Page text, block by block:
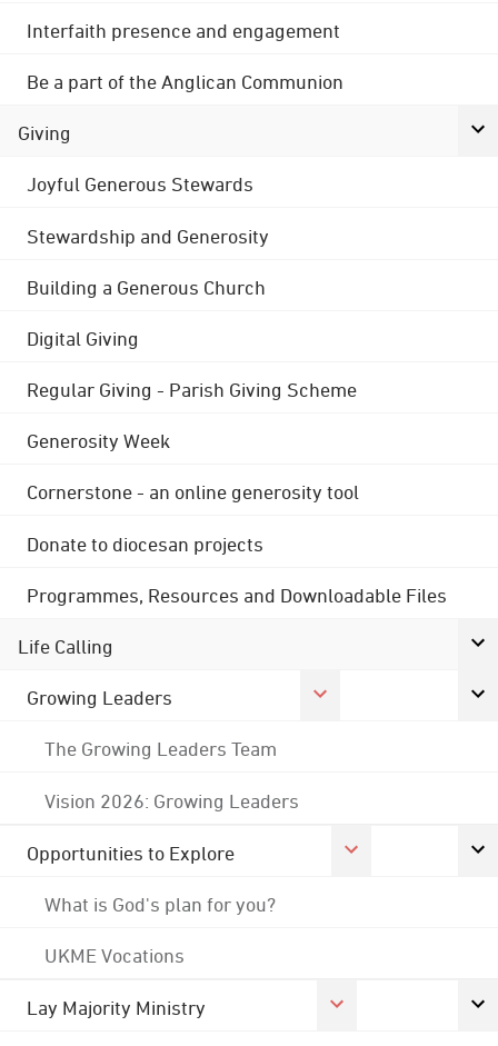
Interfaith presence and engagement
Be a part of the Anglican Communion
Giving
Joyful Generous Stewards
Stewardship and Generosity
Building a Generous Church
Digital Giving
Regular Giving - Parish Giving Scheme
Generosity Week
Cornerstone - an online generosity tool
Donate to diocesan projects
Programmes, Resources and Downloadable Files
Life Calling
Growing Leaders
The Growing Leaders Team
Vision 2026: Growing Leaders
Opportunities to Explore
What is God's plan for you?
UKME Vocations
Lay Majority Ministry